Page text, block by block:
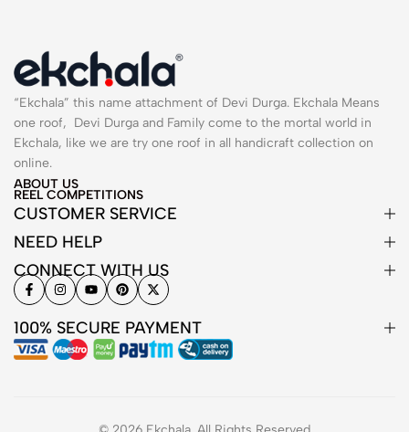
“Ekchala” this name attachment of Devi Durga. Ekchala Means
one roof, Devi Durga and Family come to the mortal world in
Ekchala, like we are try one roof in all handicraft collection on
online.
ABOUT US
REEL COMPETITIONS
CUSTOMER SERVICE
NEED HELP
CONNECT WITH US
100% SECURE PAYMENT